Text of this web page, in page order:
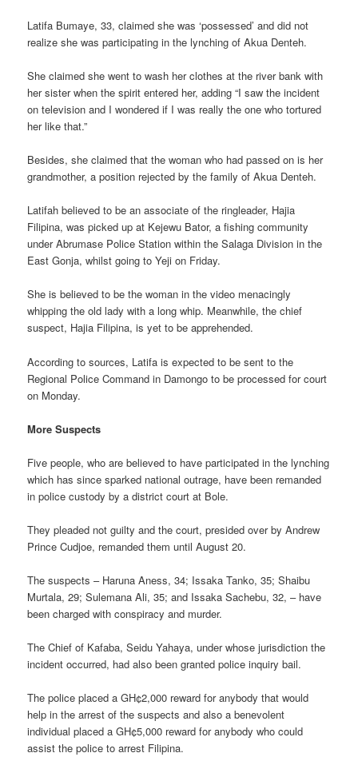
Latifa Bumaye, 33, claimed she was ‘possessed’ and did not
realize she was participating in the lynching of Akua Denteh.
She claimed she went to wash her clothes at the river bank with
her sister when the spirit entered her, adding “I saw the incident
on television and I wondered if I was really the one who tortured
her like that.”
Besides, she claimed that the woman who had passed on is her
grandmother, a position rejected by the family of Akua Denteh.
Latifah believed to be an associate of the ringleader, Hajia
Filipina, was picked up at Kejewu Bator, a fishing community
under Abrumase Police Station within the Salaga Division in the
East Gonja, whilst going to Yeji on Friday.
She is believed to be the woman in the video menacingly
whipping the old lady with a long whip. Meanwhile, the chief
suspect, Hajia Filipina, is yet to be apprehended.
According to sources, Latifa is expected to be sent to the
Regional Police Command in Damongo to be processed for court
on Monday.
More Suspects
Five people, who are believed to have participated in the lynching
which has since sparked national outrage, have been remanded
in police custody by a district court at Bole.
They pleaded not guilty and the court, presided over by Andrew
Prince Cudjoe, remanded them until August 20.
The suspects – Haruna Aness, 34; Issaka Tanko, 35; Shaibu
Murtala, 29; Sulemana Ali, 35; and Issaka Sachebu, 32, – have
been charged with conspiracy and murder.
The Chief of Kafaba, Seidu Yahaya, under whose jurisdiction the
incident occurred, had also been granted police inquiry bail.
The police placed a GH¢2,000 reward for anybody that would
help in the arrest of the suspects and also a benevolent
individual placed a GH¢5,000 reward for anybody who could
assist the police to arrest Filipina.